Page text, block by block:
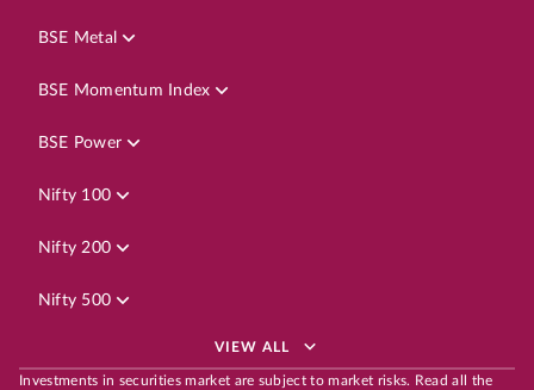
BSE Metal
BSE Momentum Index
BSE Power
Nifty 100
Nifty 200
Nifty 500
VIEW ALL
Investments in securities market are subject to market risks. Read all the